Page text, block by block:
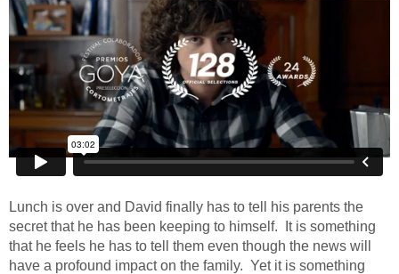
Lunch is over and David finally has to tell his parents the
secret that he has been keeping to himself. It is something
that he feels he has to tell them even though the news will
have a profound impact on the family. Yet it is something